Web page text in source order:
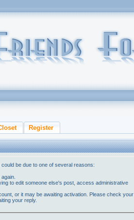
Register
be due to one of several reasons:
to edit someone else's post, access administrative
or it may be awaiting activation. Please check your
your reply.